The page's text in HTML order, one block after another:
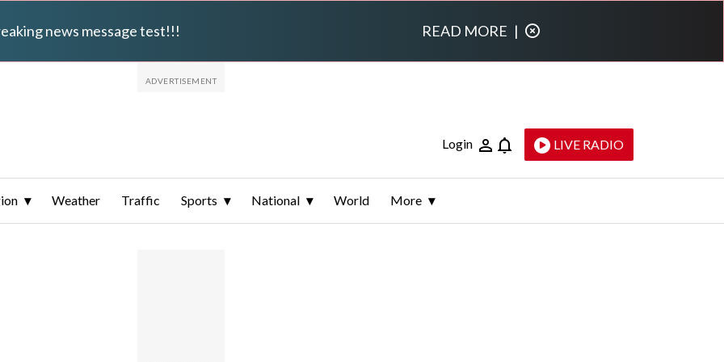
news message test!!! READ MORE |
Login LIVE RADIO
Weather Traffic Sports National World More